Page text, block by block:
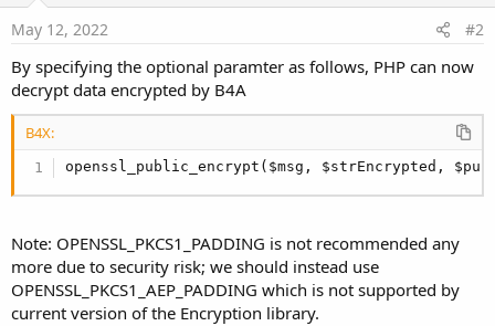
May 12, 2022 #2
By specifying the optional paramter as follows, PHP can now
decrypt data encrypted by B4A
B4X:
openssl_public_encrypt($msg, $strEncrypted,
Note: OPENSSL_PKCS1_PADDING is not recommended any
more due to security risk; we should instead use
OPENSSL_PKCS1_AEP_PADDING which is not supported by
current version of the Encryption library.